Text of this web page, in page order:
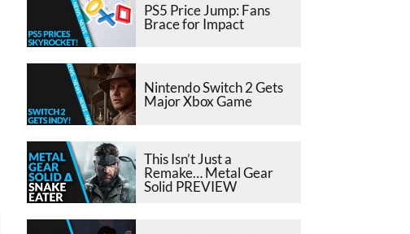
PS5 Price Jump: Fans
Brace for Impact
Nintendo Switch 2 Gets
Major Xbox Game
This Isn’t Just a
Remake… Metal Gear
Solid PREVIEW